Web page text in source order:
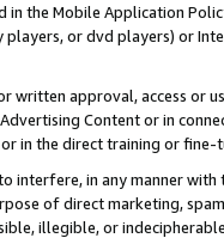
in the Mobile Application
or dvd players) or
written approval, access or
Content or in
in the direct training or
interfere, in any manner
of direct marketing,
illegible, or